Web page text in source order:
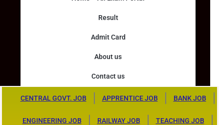
Result
Admit Card
About us
Contact us
CENTRAL GOVT. JOB APPRENTICE JOB BANK JOB
ENGINEERING JOB RAILWAY JOB TEACHING JOB